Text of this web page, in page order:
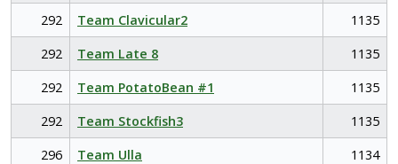
292
Team Clavicular2
1135
292
Team Late 8
1135
292
Team PotatoBean #1
1135
292
Team Stockfish3
1135
296
Team Ulla
1134